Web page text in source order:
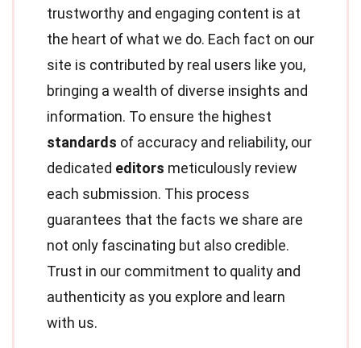
trustworthy and engaging content is at
the heart of what we do. Each fact on our
site is contributed by real users like you,
bringing a wealth of diverse insights and
information. To ensure the highest
standards of accuracy and reliability, our
dedicated editors meticulously review
each submission. This process
guarantees that the facts we share are
not only fascinating but also credible.
Trust in our commitment to quality and
authenticity as you explore and learn
with us.